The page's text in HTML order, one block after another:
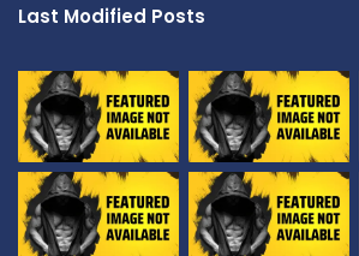
Last Modified Posts